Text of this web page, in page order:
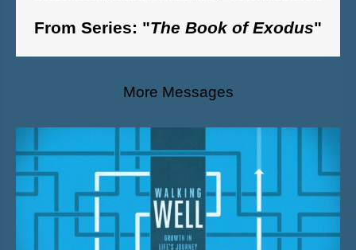
From Series: "The Book of Exodus"
More Messages